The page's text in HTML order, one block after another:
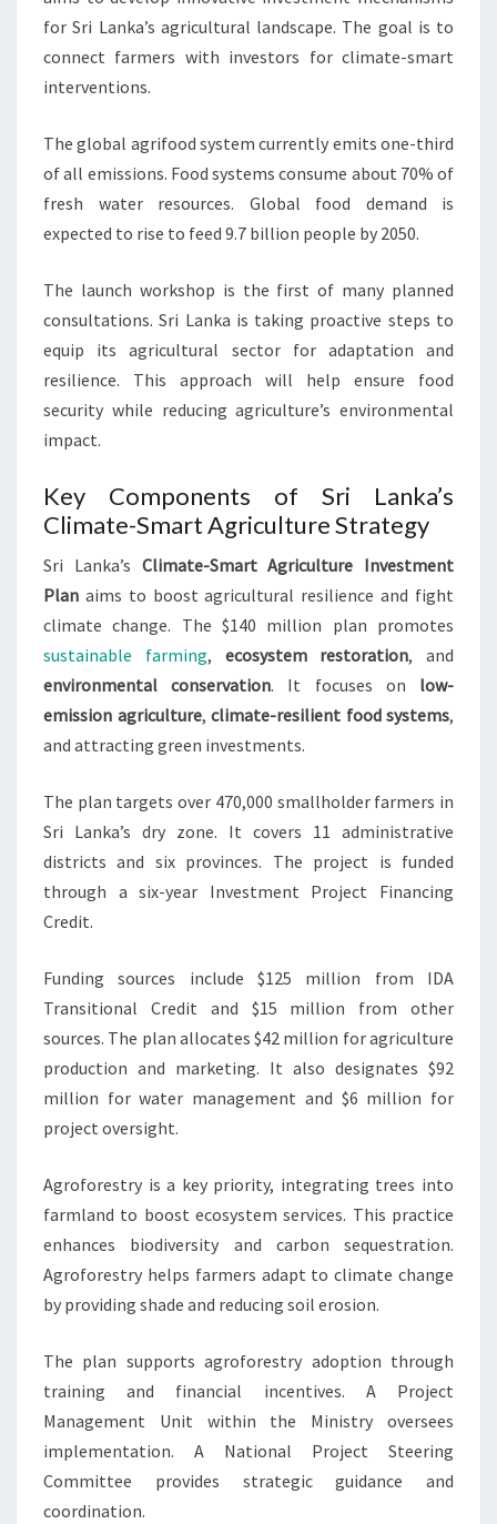
for Sri Lanka’s agricultural landscape. The goal is to
connect farmers with investors for climate-smart
interventions.
The global agrifood system currently emits one-third
of all emissions. Food systems consume about 70% of
fresh water resources. Global food demand is
expected to rise to feed 9.7 billion people by 2050.
The launch workshop is the first of many planned
consultations. Sri Lanka is taking proactive steps to
equip its agricultural sector for adaptation and
resilience. This approach will help ensure food
security while reducing agriculture’s environmental
impact.
Key Components of Sri Lanka’s
Climate-Smart Agriculture Strategy
Sri Lanka’s Climate-Smart Agriculture Investment
Plan aims to boost agricultural resilience and fight
climate change. The $140 million plan promotes
sustainable farming, ecosystem restoration, and
environmental conservation. It focuses on low-
emission agriculture, climate-resilient food systems,
and attracting green investments.
The plan targets over 470,000 smallholder farmers in
Sri Lanka’s dry zone. It covers 11 administrative
districts and six provinces. The project is funded
through a six-year Investment Project Financing
Credit.
Funding sources include $125 million from IDA
Transitional Credit and $15 million from other
sources. The plan allocates $42 million for agriculture
production and marketing. It also designates $92
million for water management and $6 million for
project oversight.
Agroforestry is a key priority, integrating trees into
farmland to boost ecosystem services. This practice
enhances biodiversity and carbon sequestration.
Agroforestry helps farmers adapt to climate change
by providing shade and reducing soil erosion.
The plan supports agroforestry adoption through
training and financial incentives. A Project
Management Unit within the Ministry oversees
implementation. A National Project Steering
Committee provides strategic guidance and
coordination.